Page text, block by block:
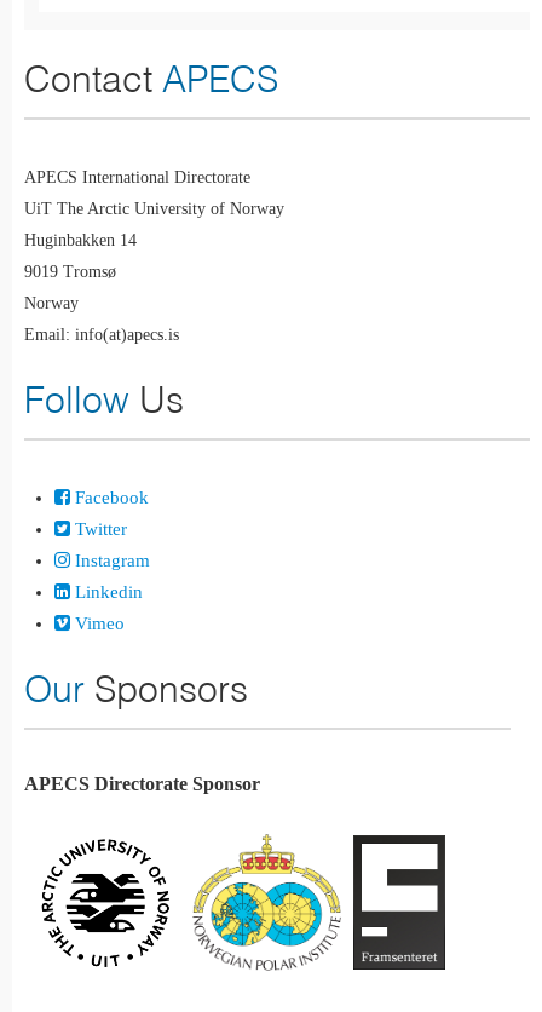
Contact APECS
APECS International Directorate
UiT The Arctic University of Norway
Huginbakken 14
9019 Tromsø
Norway
Email: info(at)apecs.is
Follow Us
Facebook
Twitter
Instagram
Linkedin
Vimeo
Our Sponsors
APECS Directorate Sponsor